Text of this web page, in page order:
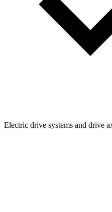
Electric drive systems and drive